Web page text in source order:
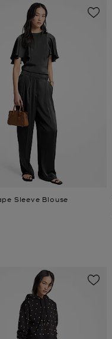
Sleeve Blouse